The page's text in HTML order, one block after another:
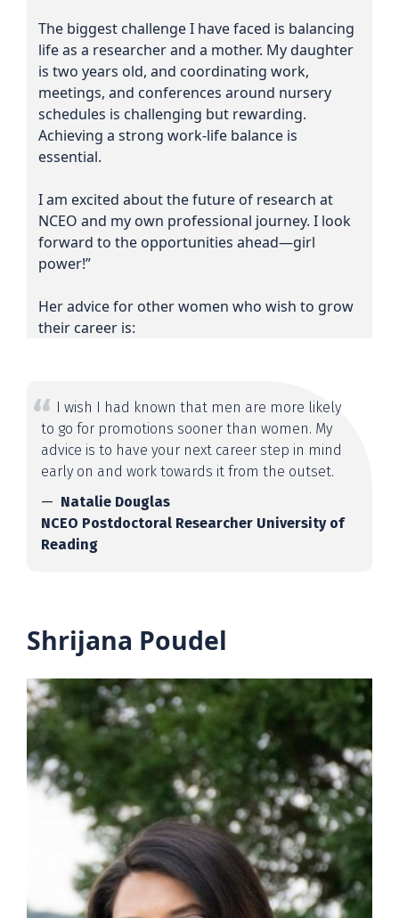
The biggest challenge I have faced is balancing
life as a researcher and a mother. My daughter
is two years old, and coordinating work,
meetings, and conferences around nursery
schedules is challenging but rewarding.
Achieving a strong work-life balance is
essential.
I am excited about the future of research at
NCEO and my own professional journey. I look
forward to the opportunities ahead—girl
power!”
Her advice for other women who wish to grow
their career is:
I wish I had known that men are more likely
to go for promotions sooner than women. My
advice is to have your next career step in mind
early on and work towards it from the outset.
Natalie Douglas
NCEO Postdoctoral Researcher University of
Reading
Shrijana Poudel